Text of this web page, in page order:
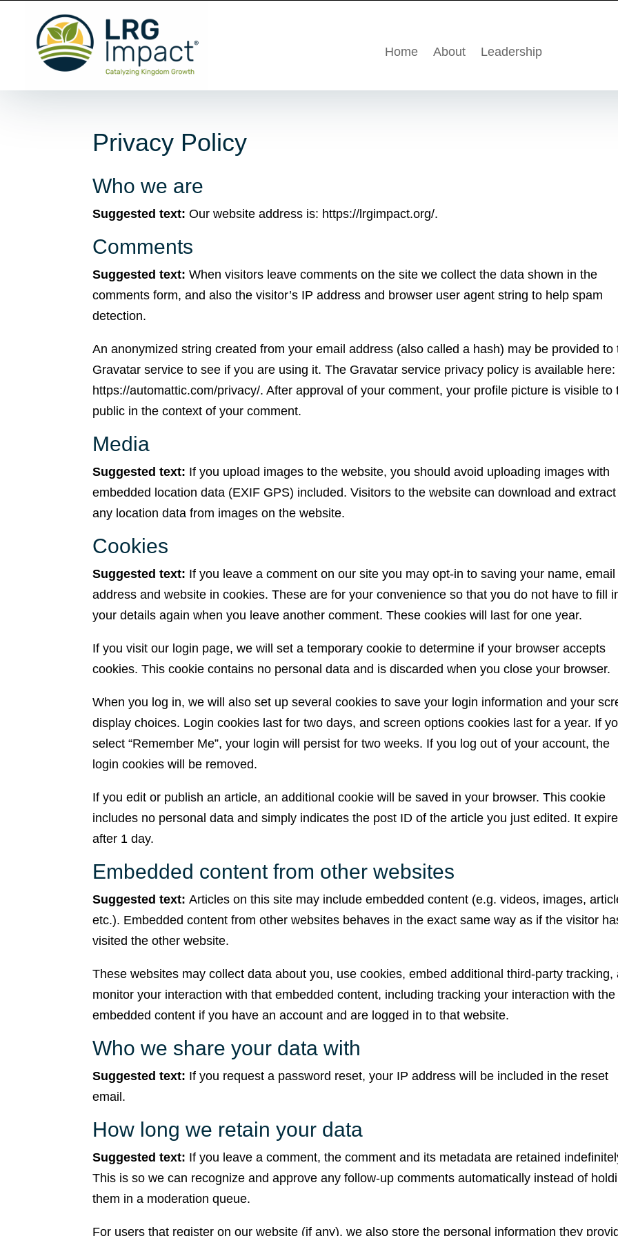
Home About Leadership
Privacy Policy
Who we are
Suggested text:Our website address is: https://lrgimpact.org/.
Comments
Suggested text:When visitors leave comments on the site we collect the data shown in the
comments form, and also the visitor’s IP address and browser user agent string to help spam
detection.
An anonymized string created from your email address (also called a hash) may be provided to
Gravatar service to see if you are using it. The Gravatar service privacy policy is available here:
https://automattic.com/privacy/. After approval of your comment, your profile picture is visible to
public in the context of your comment.
Media
Suggested text: If you upload images to the website, you should avoid uploading images with
embedded location data (EXIF GPS) included. Visitors to the website can download and extract
any location data from images on the website.
Cookies
Suggested text: If you leave a comment on our site you may opt-in to saving your name, email
address and website in cookies. These are for your convenience so that you do not have to fill
your details again when you leave another comment. These cookies will last for one year.
If you visit our login page, we will set a temporary cookie to determine if your browser accepts
cookies. This cookie contains no personal data and is discarded when you close your browser.
When you log in, we will also set up several cookies to save your login information and your
display choices. Login cookies last for two days, and screen options cookies last for a year. If
select “Remember Me”, your login will persist for two weeks. If you log out of your account, the
login cookies will be removed.
If you edit or publish an article, an additional cookie will be saved in your browser. This cookie
includes no personal data and simply indicates the post ID of the article you just edited. It
after 1 day.
Embedded content from other websites
Suggested text:Articles on this site may include embedded content (e.g. videos, images,
etc.). Embedded content from other websites behaves in the exact same way as if the visitor
visited the other website.
These websites may collect data about you, use cookies, embed additional third-party tracking,
monitor your interaction with that embedded content, including tracking your interaction with the
embedded content if you have an account and are logged in to that website.
Who we share your data with
Suggested text: If you request a password reset, your IP address will be included in the reset
email.
How long we retain your data
Suggested text: If you leave a comment, the comment and its metadata are retained
This is so we can recognize and approve any follow-up comments automatically instead of
them in a moderation queue.
For users that register on our website (if any), we also store the personal information they